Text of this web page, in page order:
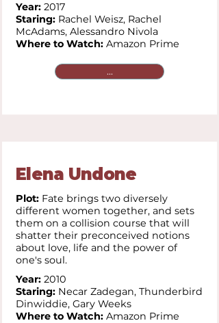
Year: 2017
Staring: Rachel Weisz, Rachel
McAdams, Alessandro Nivola
Where to Watch: Amazon Prime
...
Elena Undone
Plot: Fate brings two diversely
different women together, and sets
them on a collision course that will
shatter their preconceived notions
about love, life and the power of
one's soul.
Year: 2010
Staring: Necar Zadegan, Thunderbird
Dinwiddie, Gary Weeks
Where to Watch: Amazon Prime